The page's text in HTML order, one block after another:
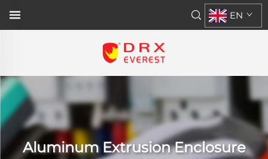
EN
Aluminum Extrusion Enclosure